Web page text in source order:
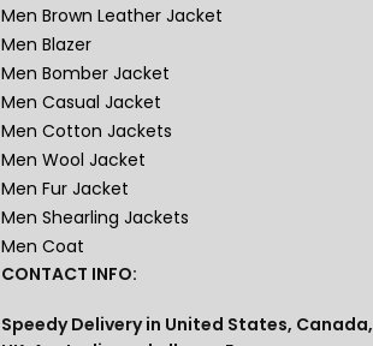
Men Brown Leather Jacket
Men Blazer
Men Bomber Jacket
Men Casual Jacket
Men Cotton Jackets
Men Wool Jacket
Men Fur Jacket
Men Shearling Jackets
Men Coat
CONTACT INFO:
Speedy Delivery in United States, Canada,